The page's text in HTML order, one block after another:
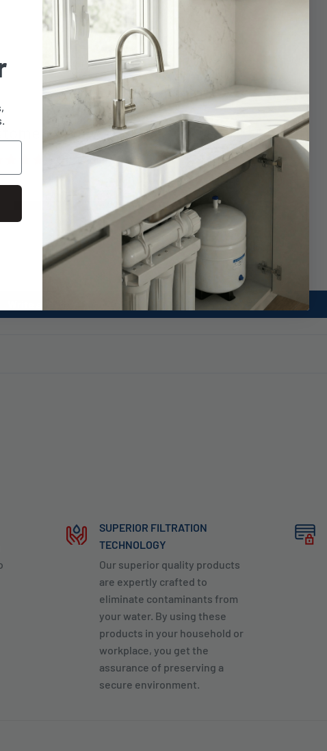
Reviews
5.00 out of 5
1
0
0
0
SUPERIOR FILTRATION
TECHNOLOGY
Our superior quality products
are expertly crafted to
eliminate contaminants from
your water. By using these
products in your household or
workplace, you get the
assurance of preserving a
secure environment.